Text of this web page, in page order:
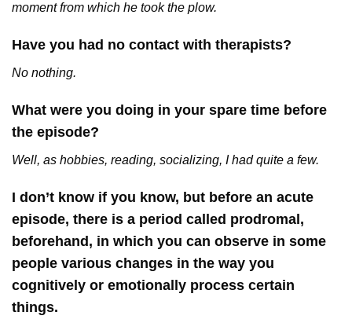
moment from which he took the plow.
Have you had no contact with therapists?
No nothing.
What were you doing in your spare time before
the episode?
Well, as hobbies, reading, socializing, I had quite a few.
I don’t know if you know, but before an acute
episode, there is a period called prodromal,
beforehand, in which you can observe in some
people various changes in the way you
cognitively or emotionally process certain
things.